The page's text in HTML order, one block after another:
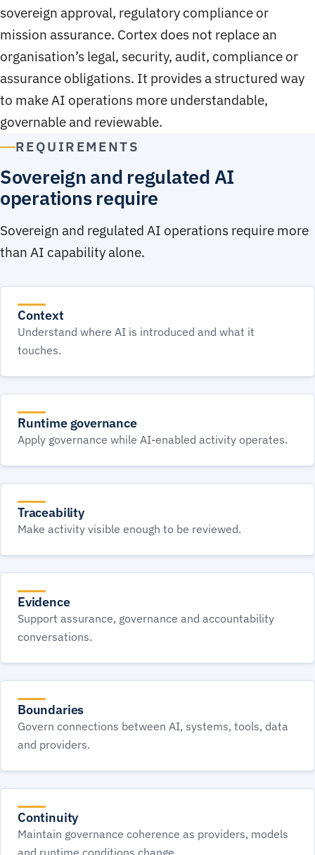
sovereign approval, regulatory compliance or
mission assurance. Cortex does not replace an
organisation’s legal, security, audit, compliance or
assurance obligations. It provides a structured way
to make AI operations more understandable,
governable and reviewable.
REQUIREMENTS
Sovereign and regulated AI
operations require
Sovereign and regulated AI operations require more
than AI capability alone.
Context
Understand where AI is introduced and what it
touches.
Runtime governance
Apply governance while AI-enabled activity operates.
Traceability
Make activity visible enough to be reviewed.
Evidence
Support assurance, governance and accountability
conversations.
Boundaries
Govern connections between AI, systems, tools, data
and providers.
Continuity
Maintain governance coherence as providers, models
and runtime conditions change.